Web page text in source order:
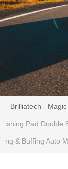
Brilliatech -
ishing Pad Double
ng & Buffing Auto